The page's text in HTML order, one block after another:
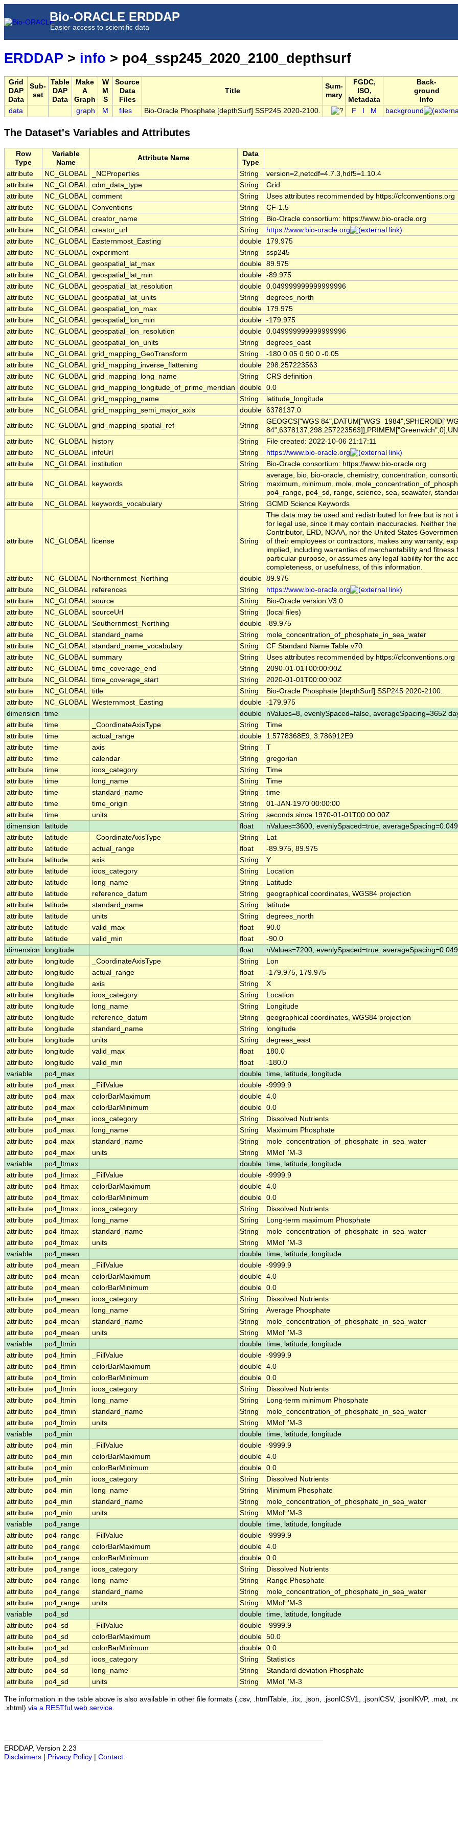
Bio-ORACLE ERDDAP
Easier access to scientific data
ERDDAP > info > po4_ssp245_2020_2100_depthsurf
Grid
DAP
Data
Sub-
set
Table
DAP
Data
Make
A
Graph
W
M
S
Source
Data
Files
Title
Sum-
mary
FGDC,
ISO,
Metadata
Back-
ground
Info
data graph M files Bio-Oracle Phosphate [depthSurf] SSP245 2020-2100. F M background
The Dataset's Variables and Attributes
Row
Type
Variable
Name
Attribute Name
Data
Type
attribute NC_GLOBAL _NCProperties String
version=2,netcdf=4.7.3,hdf5=1.10.4
attribute
NC_GLOBAL cdm_data_type String
Grid
attribute
NC_GLOBAL comment String
Uses attributes recommended by https://cfconventions.org
attribute
NC_GLOBAL Conventions String
CF-1.5
attribute
NC_GLOBAL creator_name String
Bio-Oracle consortium: https://www.bio-oracle.org
attribute
NC_GLOBAL creator_url String
https://www.bio-oracle.org
attribute
NC_GLOBAL Easternmost_Easting double
179.975
attribute
NC_GLOBAL experiment String
ssp245
attribute
NC_GLOBAL geospatial_lat_max double 89.975
attribute
NC_GLOBAL geospatial_lat_min double -89.975
attribute
NC_GLOBAL geospatial_lat_resolution double 0.049999999999999996
attribute
NC_GLOBAL geospatial_lat_units String
degrees_north
attribute
NC_GLOBAL geospatial_lon_max double
179.975
attribute
NC_GLOBAL geospatial_lon_min double -179.975
attribute
NC_GLOBAL geospatial_lon_resolution double 0.049999999999999996
attribute
NC_GLOBAL geospatial_lon_units String
degrees_east
attribute
NC_GLOBAL grid_mapping_GeoTransform String
-180 0.05 0 90 0 -0.05
attribute
NC_GLOBAL grid_mapping_inverse_flattening double 298.257223563
attribute
NC_GLOBAL grid_mapping_long_name String
CRS definition
attribute
NC_GLOBAL grid_mapping_longitude_of_prime_meridian double 0.0
attribute
NC_GLOBAL grid_mapping_name String
latitude_longitude
attribute
NC_GLOBAL grid_mapping_semi_major_axis double 6378137.0
attribute
NC_GLOBAL grid_mapping_spatial_ref String
GEOGCS["WGS
attribute
NC_GLOBAL history String
File created: 2022-10-06 21:17:11
attribute
NC_GLOBAL infoUrl String
https://www.bio-oracle.org
attribute
NC_GLOBAL institution String Bio-Oracle consortium: https://www.bio-oracle.org
attribute NC_GLOBAL keywords String
average, bio, bio-oracle, chemistry, concentration,
maximum, minimum, mole,
po4_range, po4_sd, range, science, sea, seawater,
attribute
NC_GLOBAL keywords_vocabulary String GCMD Science Keywords
attribute NC_GLOBAL license String
The data may be used and redistributed for free but is not
for legal use, since it may contain inaccuracies. Neither
Contributor, ERD, NOAA, nor the United States
of their employees or contractors, makes any warranty,
implied, including warranties of merchantability and fitness
particular purpose, or assumes any legal liability for the
completeness, or usefulness, of this information.
attribute
NC_GLOBAL Northernmost_Northing double 89.975
attribute
NC_GLOBAL references String
https://www.bio-oracle.org
attribute
NC_GLOBAL source String
Bio-Oracle version V3.0
attribute
NC_GLOBAL sourceUrl String
(local files)
attribute
NC_GLOBAL Southernmost_Northing double -89.975
attribute
NC_GLOBAL standard_name String
mole_concentration_of_phosphate_in_sea_water
attribute
NC_GLOBAL standard_name_vocabulary String
CF Standard Name Table v70
attribute
NC_GLOBAL summary String
Uses attributes recommended by https://cfconventions.org
attribute
NC_GLOBAL time_coverage_end String
2090-01-01T00:00:00Z
attribute
NC_GLOBAL time_coverage_start String
2020-01-01T00:00:00Z
attribute
NC_GLOBAL title String
Bio-Oracle Phosphate [depthSurf] SSP245 2020-2100.
attribute
NC_GLOBAL Westernmost_Easting double -179.975
dimension
time double
nValues=8, evenlySpaced=false, averageSpacing=3652
attribute
time _CoordinateAxisType String
Time
attribute
time actual_range double
1.5778368E9, 3.786912E9
attribute
time axis String
T
attribute
time calendar String
gregorian
attribute
time ioos_category String
Time
attribute
time long_name String
Time
attribute
time standard_name String
time
attribute
time time_origin String
01-JAN-1970 00:00:00
attribute
time units String
seconds since 1970-01-01T00:00:00Z
dimension
latitude float
nValues=3600, evenlySpaced=true,
attribute
latitude _CoordinateAxisType String
Lat
attribute
latitude actual_range float
-89.975, 89.975
attribute
latitude axis String
Y
attribute
latitude ioos_category String
Location
attribute
latitude long_name String
Latitude
attribute
latitude reference_datum String
geographical coordinates, WGS84 projection
attribute
latitude standard_name String
latitude
attribute
latitude units String
degrees_north
attribute
latitude valid_max float
90.0
attribute
latitude valid_min float
-90.0
dimension
longitude float
nValues=7200, evenlySpaced=true,
attribute
longitude _CoordinateAxisType String
Lon
attribute
longitude actual_range float
-179.975, 179.975
attribute
longitude axis String
X
attribute
longitude ioos_category String
Location
attribute
longitude long_name String
Longitude
attribute
longitude reference_datum String
geographical coordinates, WGS84 projection
attribute
longitude standard_name String
longitude
attribute
longitude units String
degrees_east
attribute
longitude valid_max float
180.0
attribute
longitude valid_min float
-180.0
variable
po4_max double time, latitude, longitude
attribute
po4_max _FillValue double -9999.9
attribute
po4_max colorBarMaximum double 4.0
attribute
po4_max colorBarMinimum double 0.0
attribute
po4_max ioos_category String
Dissolved Nutrients
attribute
po4_max long_name String
Maximum Phosphate
attribute
po4_max standard_name String
mole_concentration_of_phosphate_in_sea_water
attribute
po4_max units String
MMol' 'M-3
variable
po4_ltmax double time, latitude, longitude
attribute
po4_ltmax _FillValue double -9999.9
attribute
po4_ltmax colorBarMaximum double 4.0
attribute
po4_ltmax colorBarMinimum double 0.0
attribute
po4_ltmax ioos_category String
Dissolved Nutrients
attribute
po4_ltmax long_name String
Long-term maximum Phosphate
attribute
po4_ltmax standard_name String
mole_concentration_of_phosphate_in_sea_water
attribute
po4_ltmax units String
MMol' 'M-3
variable
po4_mean double time, latitude, longitude
attribute
po4_mean _FillValue double -9999.9
attribute
po4_mean colorBarMaximum double 4.0
attribute
po4_mean colorBarMinimum double 0.0
attribute
po4_mean ioos_category String
Dissolved Nutrients
attribute
po4_mean long_name String
Average Phosphate
attribute
po4_mean standard_name String
mole_concentration_of_phosphate_in_sea_water
attribute
po4_mean units String
MMol' 'M-3
variable
po4_ltmin double time, latitude, longitude
attribute
po4_ltmin _FillValue double -9999.9
attribute
po4_ltmin colorBarMaximum double 4.0
attribute
po4_ltmin colorBarMinimum double 0.0
attribute
po4_ltmin ioos_category String
Dissolved Nutrients
attribute
po4_ltmin long_name String
Long-term minimum Phosphate
attribute
po4_ltmin standard_name String
mole_concentration_of_phosphate_in_sea_water
attribute
po4_ltmin units String
MMol' 'M-3
variable
po4_min double time, latitude, longitude
attribute
po4_min _FillValue double -9999.9
attribute
po4_min colorBarMaximum double 4.0
attribute
po4_min colorBarMinimum double 0.0
attribute
po4_min ioos_category String
Dissolved Nutrients
attribute
po4_min long_name String
Minimum Phosphate
attribute
po4_min standard_name String
mole_concentration_of_phosphate_in_sea_water
attribute
po4_min units String
MMol' 'M-3
variable
po4_range double time, latitude, longitude
attribute
po4_range _FillValue double -9999.9
attribute
po4_range colorBarMaximum double 4.0
attribute
po4_range colorBarMinimum double 0.0
attribute
po4_range ioos_category String
Dissolved Nutrients
attribute
po4_range long_name String
Range Phosphate
attribute
po4_range standard_name String
mole_concentration_of_phosphate_in_sea_water
attribute
po4_range units String
MMol' 'M-3
variable
po4_sd double time, latitude, longitude
attribute
po4_sd _FillValue double -9999.9
attribute
po4_sd colorBarMaximum double 50.0
attribute
po4_sd colorBarMinimum double 0.0
attribute
po4_sd ioos_category String
Statistics
attribute
po4_sd long_name String
Standard deviation Phosphate
attribute
po4_sd units String MMol' 'M-3
The information in the table above is also available in other file formats (.csv, .htmlTable, .itx, .json, .jsonlCSV1, .jsonlCSV, .jsonlKVP, .mat,
.xhtml) via a RESTful web service
ERDDAP, Version 2.23
Disclaimers
Privacy Policy Contact